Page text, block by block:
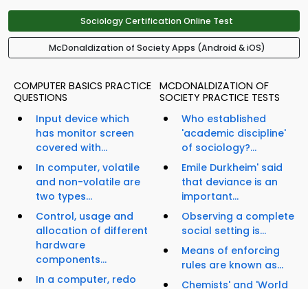
Sociology Certification Online Test
McDonaldization of Society Apps (Android & iOS)
COMPUTER BASICS PRACTICE
QUESTIONS
Input device which
has monitor screen
covered with...
In computer, volatile
and non-volatile are
two types...
Control, usage and
allocation of different
hardware
components...
In a computer, redo
MCDONALDIZATION OF
SOCIETY PRACTICE TESTS
Who established
'academic discipline'
of sociology?...
Emile Durkheim' said
that deviance is an
important...
Observing a complete
social setting is...
Means of enforcing
rules are known as...
Chemists' and 'World